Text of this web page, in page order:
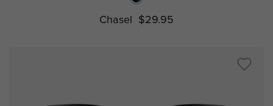
Chasel $29.95